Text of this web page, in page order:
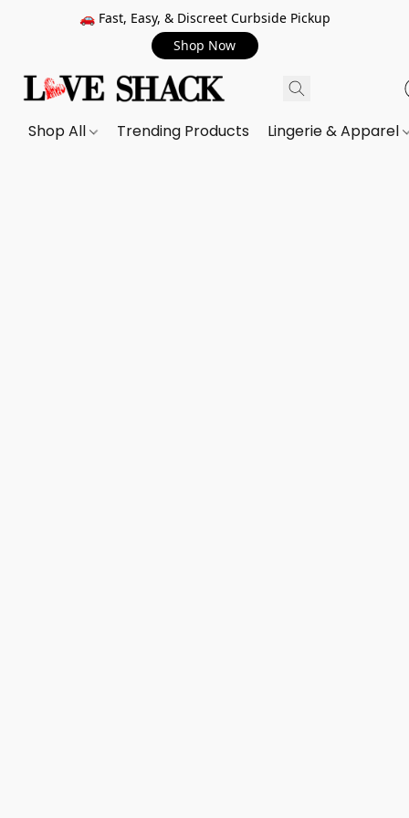
🚗 Fast, Easy, & Discreet Curbside Pickup
Shop Now
Shop All Trending Products Lingerie & Apparel